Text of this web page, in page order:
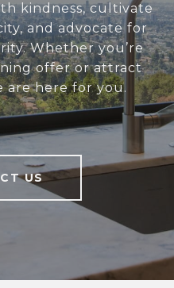
kindness, cultivate
and advocate for
Whether you’re
offer or attract
here for you.
US